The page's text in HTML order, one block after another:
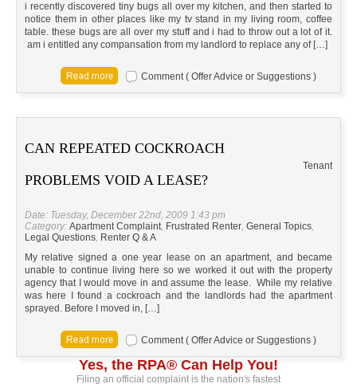
i recently discovered tiny bugs all over my kitchen, and then started to
notice them in other places like my tv stand in my living room, coffee
table. these bugs are all over my stuff and i had to throw out a lot of it.
am i entitled any compansation from my landlord to replace any of […]
Comment ( Offer Advice or Suggestions )
CAN REPEATED COCKROACH
PROBLEMS VOID A LEASE?
Tenant
Date: Tuesday, December 22nd, 2009 1:43 pm
Category: Apartment Complaint, Frustrated Renter, General Topics,
Legal Questions, Renter Q & A
My relative signed a one year lease on an apartment, and became
unable to continue living here so we worked it out with the property
agency that I would move in and assume the lease. While my relative
was here I found a cockroach and the landlords had the apartment
sprayed. Before I moved in, […]
Comment ( Offer Advice or Suggestions )
Yes, the RPA® Can Help You!
Filing an official complaint is the nation's fastest